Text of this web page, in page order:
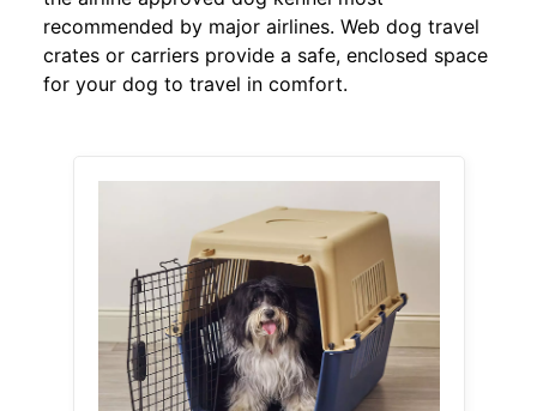
recommended by major airlines. Web dog travel
crates or carriers provide a safe, enclosed space
for your dog to travel in comfort.